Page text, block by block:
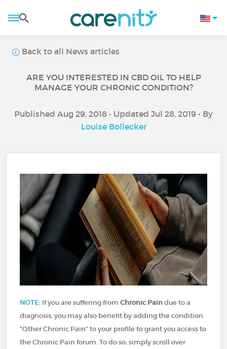
Back to all News articles
ARE YOU INTERESTED IN CBD OIL TO HELP
MANAGE YOUR CHRONIC CONDITION?
Published Aug 29, 2018 • Updated Jul 28, 2019 • By
Louise Bollecker
NOTE: If you are suffering fromChronic Paindue to a
diagnosis, you may also benefit by adding the condition
"Other Chronic Pain" to your profile to grant you access to
the Chronic Pain forum. To do so, simply scroll over